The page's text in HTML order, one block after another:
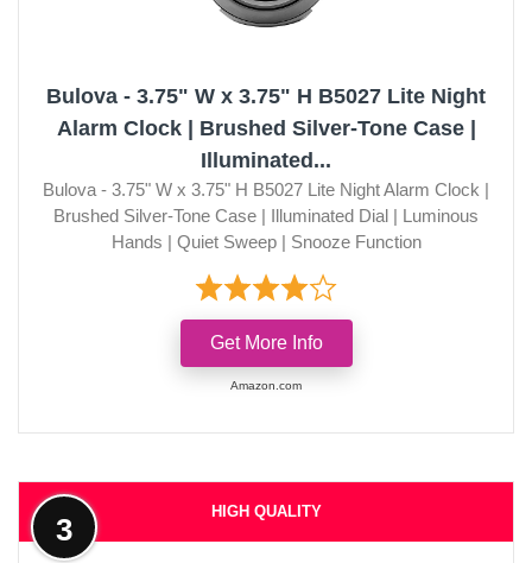
Bulova - 3.75" W x 3.75" H B5027 Lite Night
Alarm Clock | Brushed Silver-Tone Case |
Illuminated...
Bulova - 3.75" W x 3.75" H B5027 Lite Night Alarm Clock |
Brushed Silver-Tone Case | Illuminated Dial | Luminous
Hands | Quiet Sweep | Snooze Function
Get More Info
Amazon.com
HIGH QUALITY
3